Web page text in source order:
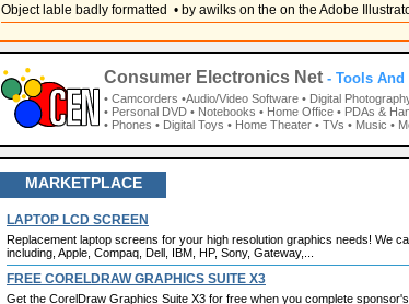
Object lable badly formatted • by awilks on the on the Adobe
Consumer Electronics Net - Tools
• Camcorders •Audio/Video Software • Digital
• Personal DVD • Notebooks • Home Office • PDAs &
• Phones • Digital Toys • Home Theater • TVs • Music •
MARKETPLACE
LAPTOP LCD SCREEN
Replacement laptop screens for your high resolution graphics needs! We
including, Apple, Compaq, Dell, IBM, HP, Sony, Gateway,...
FREE CORELDRAW GRAPHICS SUITE X3
Get the CorelDraw Graphics Suite X3 for free when you complete